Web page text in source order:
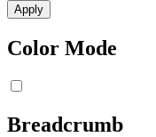
Color Mode
Breadcrumb